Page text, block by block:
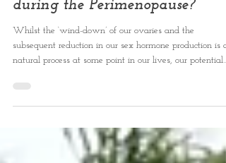
Why ‘Functional Breathing’
during the Perimenopause?
Whilst the ‘wind-down’ of our ovaries and the
natural process at some point in our lives, our potential
suffering during this time may not have to be so